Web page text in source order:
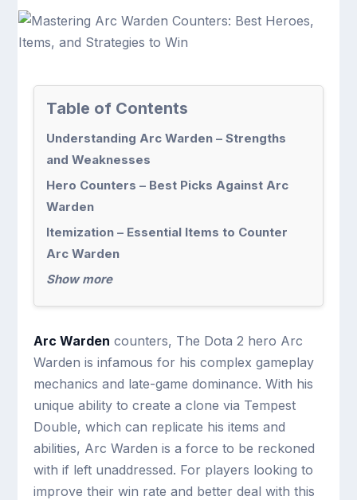
Table of Contents
Understanding Arc Warden – Strengths
and Weaknesses
Hero Counters – Best Picks Against Arc
Warden
Itemization – Essential Items to Counter
Arc Warden
Show more
Arc Warden counters, The Dota 2 hero Arc
Warden is infamous for his complex gameplay
mechanics and late-game dominance. With his
unique ability to create a clone via Tempest
Double, which can replicate his items and
abilities, Arc Warden is a force to be reckoned
with if left unaddressed. For players looking to
improve their win rate and better deal with this